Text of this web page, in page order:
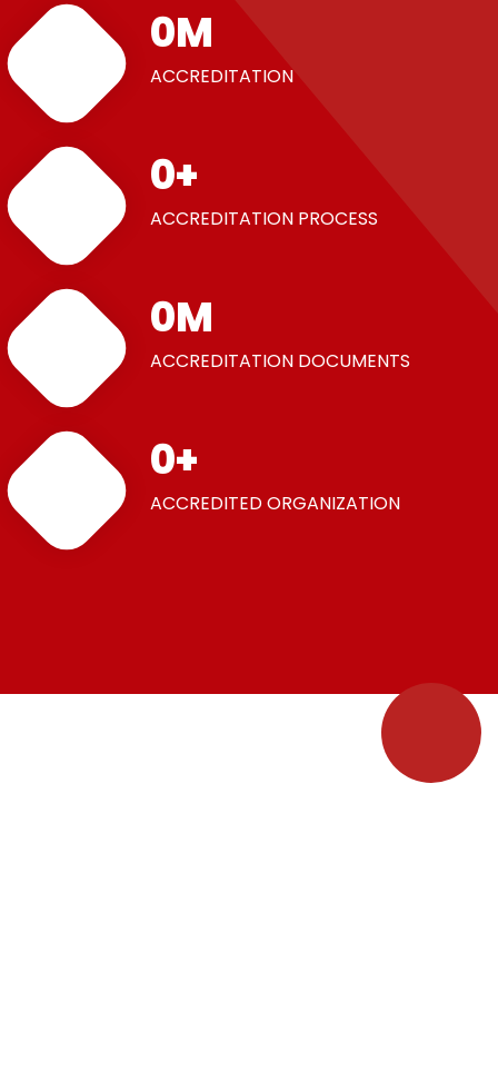
0M
ACCREDITATION
0+
ACCREDITATION PROCESS
0M
ACCREDITATION DOCUMENTS
0+
ACCREDITED ORGANIZATION